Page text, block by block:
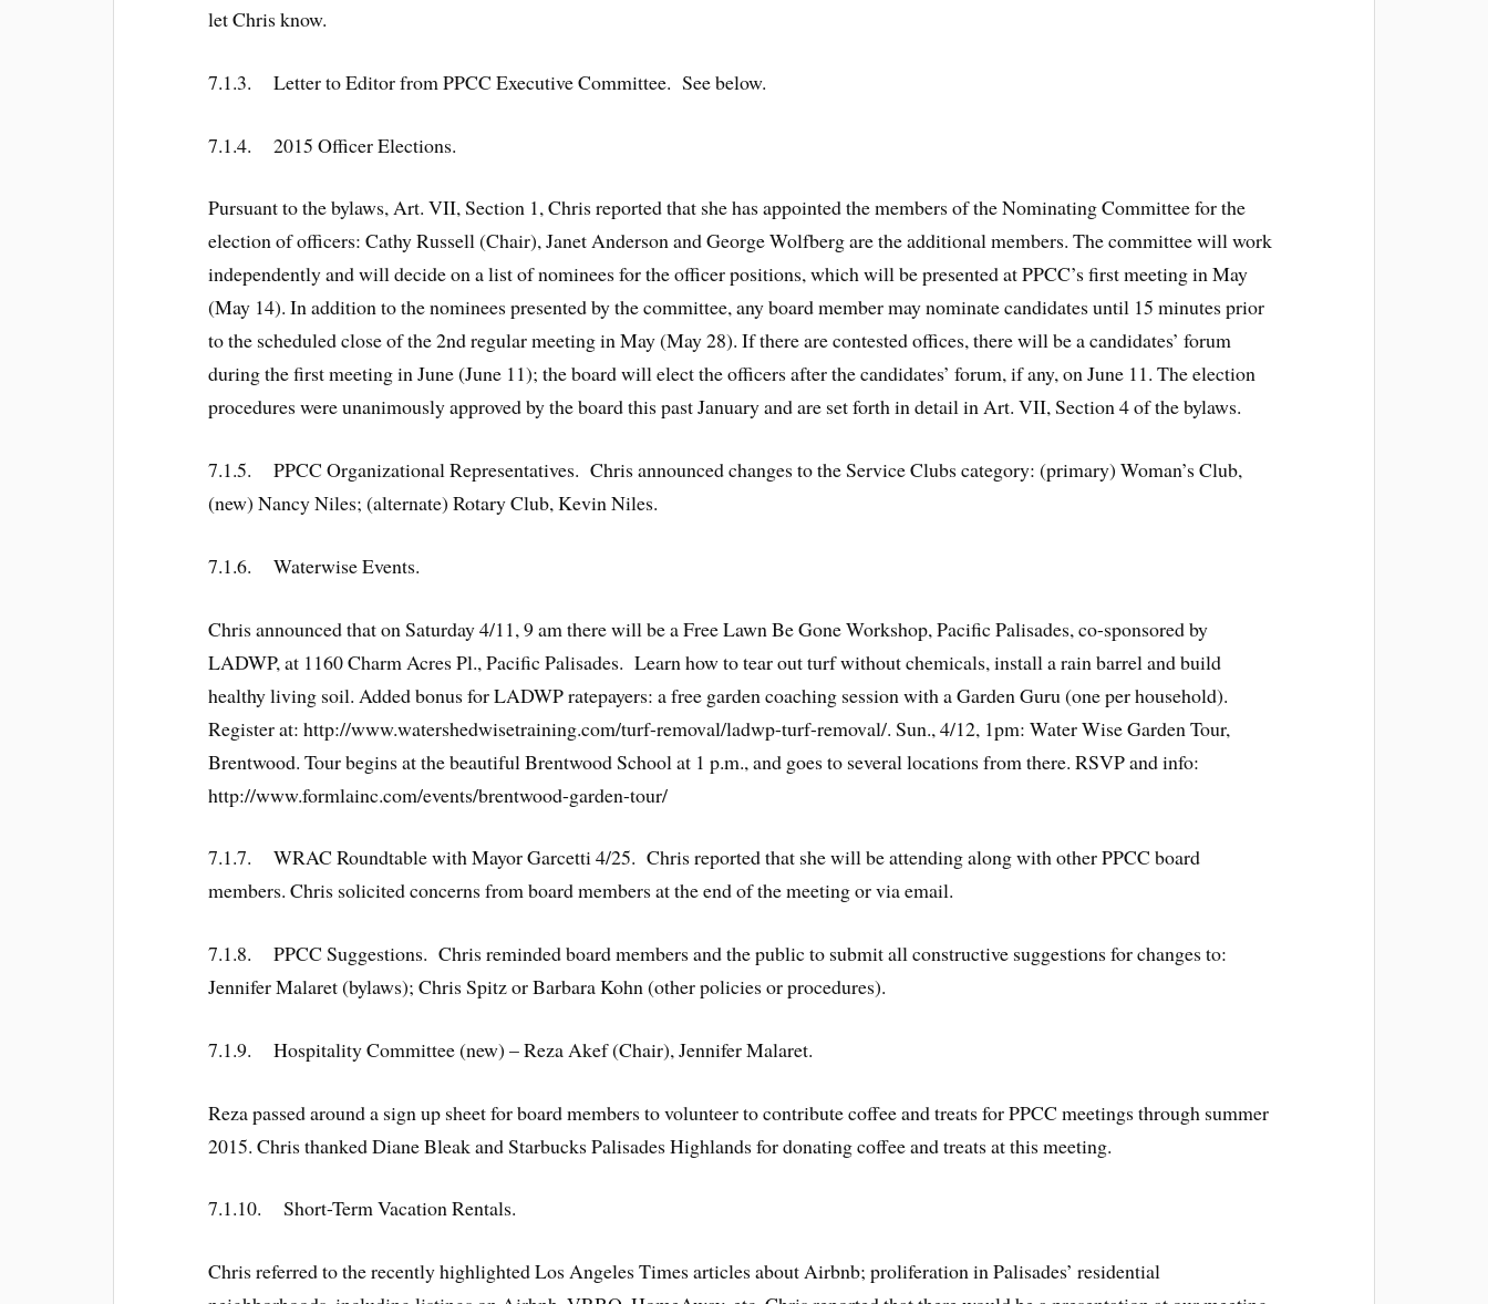
let Chris know.
7.1.3. Letter to Editor from PPCC Executive Committee. See below.
7.1.4. 2015 Officer Elections.
Pursuant to the bylaws, Art. VII, Section 1, Chris reported that she has appointed the members of the Nominating Committee for the
election of officers: Cathy Russell (Chair), Janet Anderson and George Wolfberg are the additional members. The committee will work
independently and will decide on a list of nominees for the officer positions, which will be presented at PPCC’s first meeting in May
(May 14). In addition to the nominees presented by the committee, any board member may nominate candidates until 15 minutes prior
to the scheduled close of the 2nd regular meeting in May (May 28). If there are contested offices, there will be a candidates’ forum
during the first meeting in June (June 11); the board will elect the officers after the candidates’ forum, if any, on June 11. The election
procedures were unanimously approved by the board this past January and are set forth in detail in Art. VII, Section 4 of the bylaws.
7.1.5. PPCC Organizational Representatives. Chris announced changes to the Service Clubs category: (primary) Woman’s Club,
(new) Nancy Niles; (alternate) Rotary Club, Kevin Niles.
7.1.6. Waterwise Events.
Chris announced that on Saturday 4/11, 9 am there will be a Free Lawn Be Gone Workshop, Pacific Palisades, co-sponsored by
LADWP, at 1160 Charm Acres Pl., Pacific Palisades. Learn how to tear out turf without chemicals, install a rain barrel and build
healthy living soil. Added bonus for LADWP ratepayers: a free garden coaching session with a Garden Guru (one per household).
Register at: http://www.watershedwisetraining.com/turf-removal/ladwp-turf-removal/. Sun., 4/12, 1pm: Water Wise Garden Tour,
Brentwood. Tour begins at the beautiful Brentwood School at 1 p.m., and goes to several locations from there. RSVP and info:
http://www.formlainc.com/events/brentwood-garden-tour/
7.1.7. WRAC Roundtable with Mayor Garcetti 4/25. Chris reported that she will be attending along with other PPCC board
members. Chris solicited concerns from board members at the end of the meeting or via email.
7.1.8. PPCC Suggestions. Chris reminded board members and the public to submit all constructive suggestions for changes to:
Jennifer Malaret (bylaws); Chris Spitz or Barbara Kohn (other policies or procedures).
7.1.9. Hospitality Committee (new) – Reza Akef (Chair), Jennifer Malaret.
Reza passed around a sign up sheet for board members to volunteer to contribute coffee and treats for PPCC meetings through summer
2015. Chris thanked Diane Bleak and Starbucks Palisades Highlands for donating coffee and treats at this meeting.
7.1.10. Short-Term Vacation Rentals.
Chris referred to the recently highlighted Los Angeles Times articles about Airbnb; proliferation in Palisades’ residential